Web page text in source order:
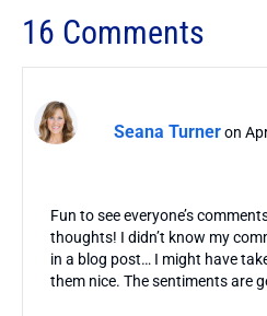
16 Comments
Seana Turneron
Fun to see everyone’s
thoughts! I didn’t know my
in a blog post… I might have
them nice. The sentiments are